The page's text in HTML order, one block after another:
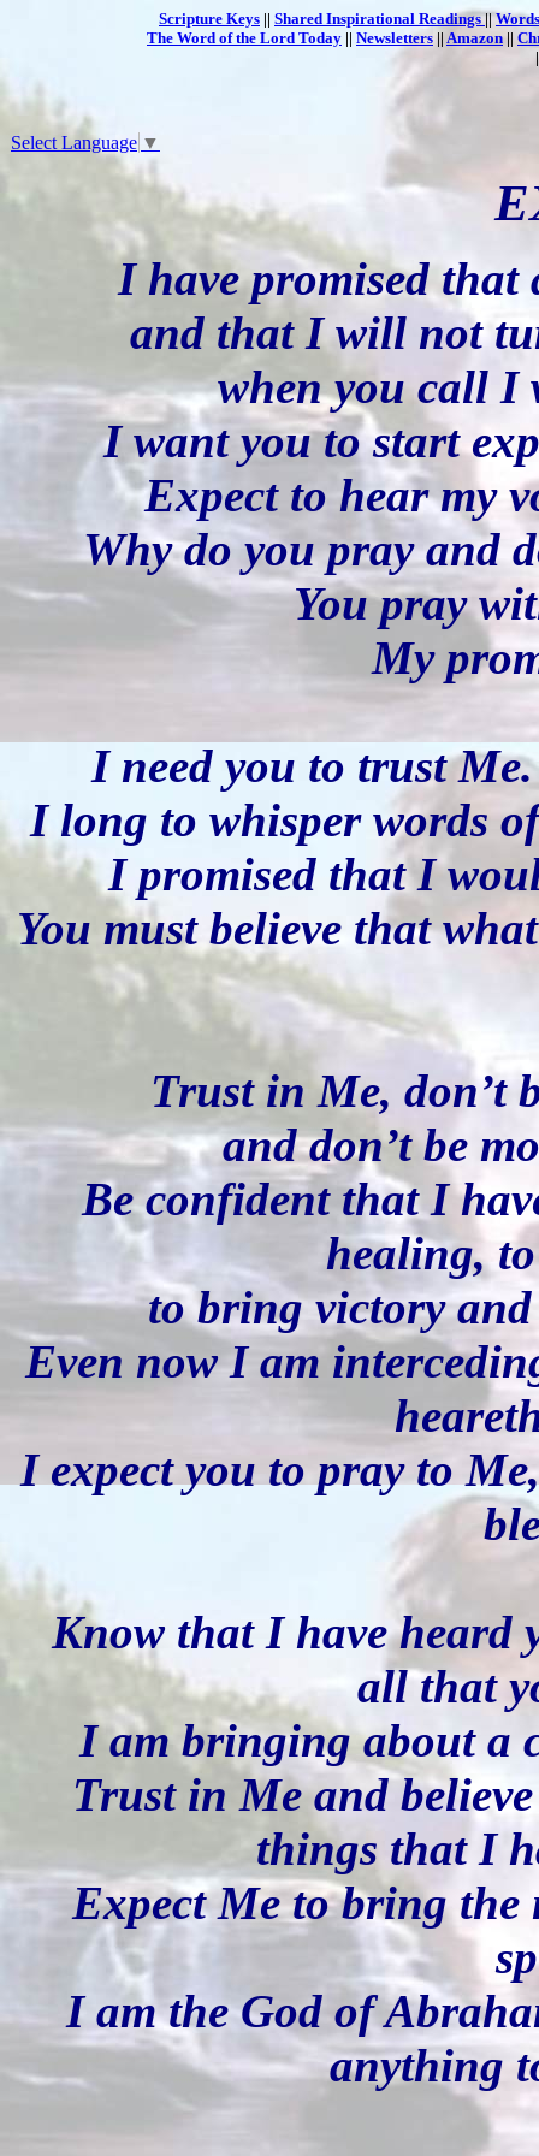
Scripture Keys || Shared Inspirational Readings||
The Word of the Lord Today || Newsletters || Amazon ||
Select Language ▼
I have promised that
and that I will not
when you call I
I want you to start
Expect to hear my
Why do you pray and
You pray
My
I need you to trust
I long to whisper words
I promised that I
You must believe that
Trust in Me, don’t
and don’t be
Be confident that I
healing,
to bring victory
Even now I am
I expect you to pray to
Know that I have heard
all that
I am bringing about a
Trust in Me and
things that I
Expect Me to bring
I am the God of
anything